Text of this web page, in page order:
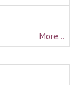
More...